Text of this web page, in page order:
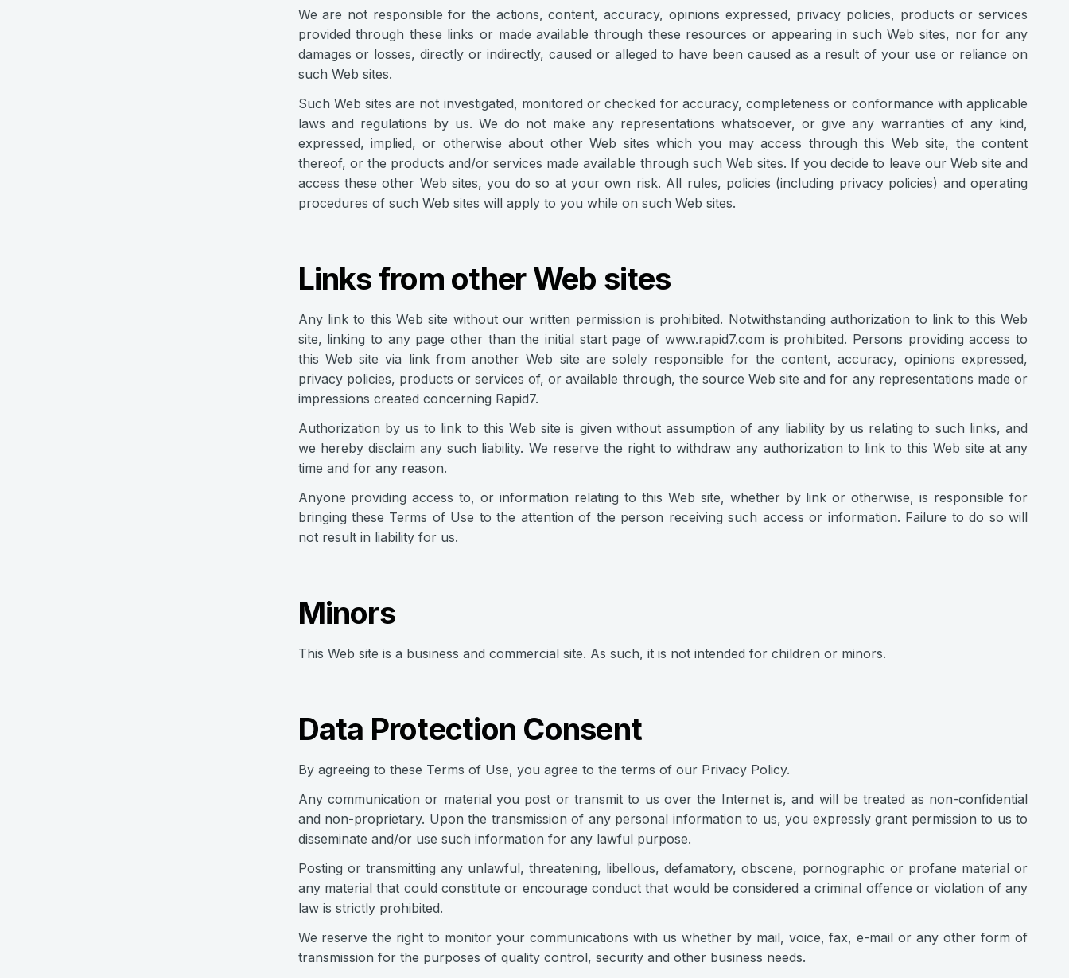
We are not responsible for the actions, content, accuracy, opinions expressed, privacy policies, products or services
provided through these links or made available through these resources or appearing in such Web sites, nor for any
damages or losses, directly or indirectly, caused or alleged to have been caused as a result of your use or reliance on
such Web sites.
Such Web sites are not investigated, monitored or checked for accuracy, completeness or conformance with applicable
laws and regulations by us. We do not make any representations whatsoever, or give any warranties of any kind,
expressed, implied, or otherwise about other Web sites which you may access through this Web site, the content
thereof, or the products and/or services made available through such Web sites. If you decide to leave our Web site and
access these other Web sites, you do so at your own risk. All rules, policies (including privacy policies) and operating
procedures of such Web sites will apply to you while on such Web sites.
Links from other Web sites
Any link to this Web site without our written permission is prohibited. Notwithstanding authorization to link to this Web
site, linking to any page other than the initial start page of www.rapid7.com is prohibited. Persons providing access to
this Web site via link from another Web site are solely responsible for the content, accuracy, opinions expressed,
privacy policies, products or services of, or available through, the source Web site and for any representations made or
impressions created concerning Rapid7.
Authorization by us to link to this Web site is given without assumption of any liability by us relating to such links, and
we hereby disclaim any such liability. We reserve the right to withdraw any authorization to link to this Web site at any
time and for any reason.
Anyone providing access to, or information relating to this Web site, whether by link or otherwise, is responsible for
bringing these Terms of Use to the attention of the person receiving such access or information. Failure to do so will
not result in liability for us.
Minors
This Web site is a business and commercial site. As such, it is not intended for children or minors.
Data Protection Consent
By agreeing to these Terms of Use, you agree to the terms of our Privacy Policy.
Any communication or material you post or transmit to us over the Internet is, and will be treated as non-confidential
and non-proprietary. Upon the transmission of any personal information to us, you expressly grant permission to us to
disseminate and/or use such information for any lawful purpose.
Posting or transmitting any unlawful, threatening, libellous, defamatory, obscene, pornographic or profane material or
any material that could constitute or encourage conduct that would be considered a criminal offence or violation of any
law is strictly prohibited.
We reserve the right to monitor your communications with us whether by mail, voice, fax, e-mail or any other form of
transmission for the purposes of quality control, security and other business needs.